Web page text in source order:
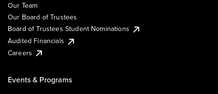
Our Team
Our Board of Trustees
Board of Trustees Student Nominations
Audited Financials
Careers
Events & Programs